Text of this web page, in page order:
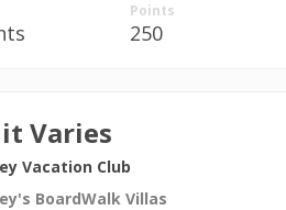
Points
250
Varies
Vacation Club
BoardWalk Villas